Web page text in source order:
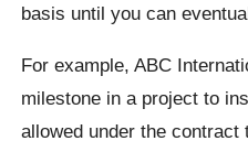
basis until you can
For example, ABC
milestone in a project to
allowed under the